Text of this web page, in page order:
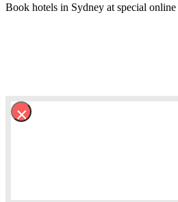
Book hotels in Sydney at special online
×